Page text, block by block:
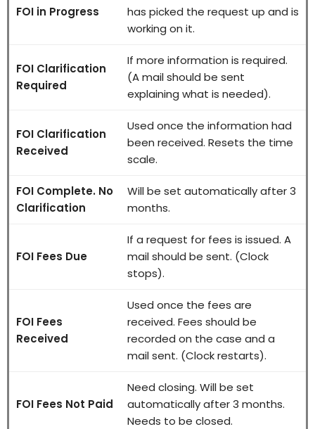
FOI in Progress
has picked the request up and is
working on it.
FOI Clarification
Required
If more information is required.
(A mail should be sent
explaining what is needed).
FOI Clarification
Received
Used once the information had
been received. Resets the time
scale.
FOI Complete. No
Clarification
Will be set automatically after 3
months.
FOI Fees Due
If a request for fees is issued. A
mail should be sent. (Clock
stops).
FOI Fees
Received
Used once the fees are
received. Fees should be
recorded on the case and a
mail sent. (Clock restarts).
FOI Fees Not Paid
Need closing. Will be set
automatically after 3 months.
Needs to be closed.